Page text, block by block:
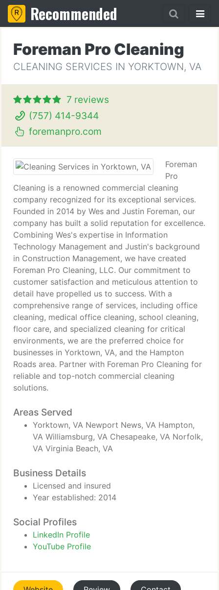
Recommended
Foreman Pro Cleaning
CLEANING SERVICES IN YORKTOWN, VA
7 reviews
(757) 414-9344
foremanpro.com
Foreman
Pro
Cleaning is a renowned commercial cleaning
company recognized for its exceptional services.
Founded in 2014 by Wes and Justin Foreman, our
company has built a solid reputation for excellence.
Combining Wes's expertise in Information
Technology Management and Justin's background
in Construction Management, we have created
Foreman Pro Cleaning, LLC. Our commitment to
customer satisfaction and meticulous attention to
detail have propelled us to success. With a
comprehensive range of services, including office
cleaning, medical office cleaning, school cleaning,
floor care, and specialized cleaning for critical
environments, we are the preferred choice for
businesses in Yorktown, VA, and the Hampton
Roads area. Partner with Foreman Pro Cleaning for
reliable and top-notch commercial cleaning
solutions.
Areas Served
Yorktown, VA Newport News, VA Hampton,
VA Williamsburg, VA Chesapeake, VA Norfolk,
VA Virginia Beach, VA
Business Details
Licensed and insured
Year established: 2014
Social Profiles
LinkedIn Profile
YouTube Profile